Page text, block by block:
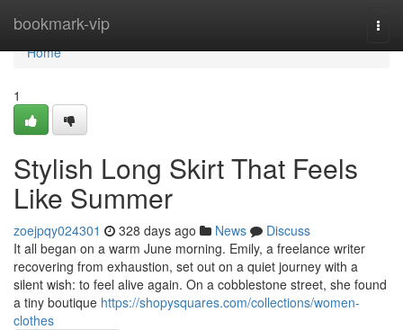
bookmark-vip
Home
Home
1
Stylish Long Skirt That Feels
Like Summer
zoejpqy024301 328 days ago News
Discuss
It all began on a warm June morning. Emily, a freelance writer
recovering from exhaustion, set out on a quiet journey with a
silent wish: to feel alive again. On a cobblestone street, she found
a tiny boutique https://shopysquares.com/collections/women-
clothes